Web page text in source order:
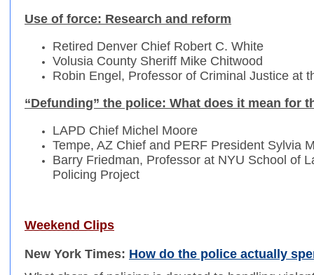
Use of force: Research and reform
Retired Denver Chief Robert C. White
Volusia County Sheriff Mike Chitwood
Robin Engel, Professor of Criminal Justice at
“Defunding” the police: What does it mean for
LAPD Chief Michel Moore
Tempe, AZ Chief and PERF President Sylvia
Barry Friedman, Professor at NYU School of
Policing Project
Weekend Clips
New York Times: How do the police actually